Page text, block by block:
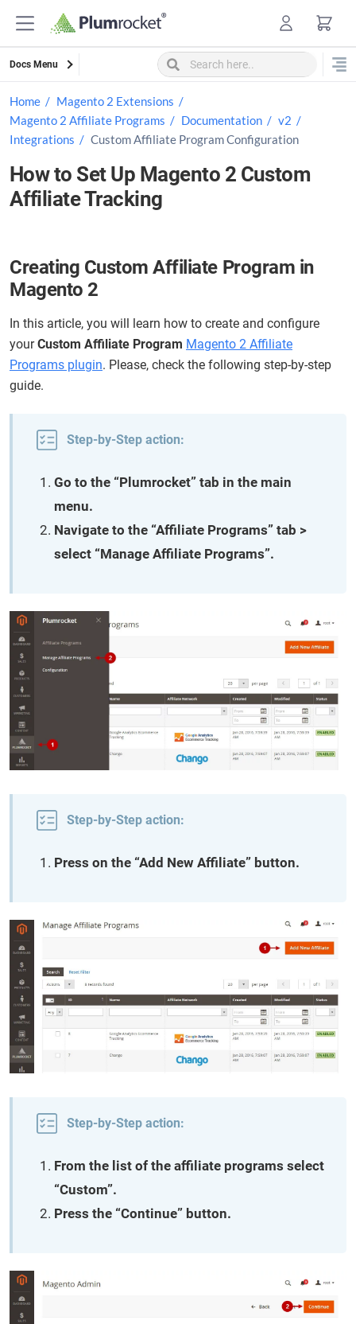
Docs Menu
Home
Magento 2 Extensions
Magento 2 Affiliate Programs
Documentation
v2
Integrations
Custom Affiliate Program Configuration
How to Set Up Magento 2 Custom
Affiliate Tracking
Creating Custom Affiliate Program in
Magento 2
In this article, you will learn how to create and configure
yourCustom Affiliate Program Magento 2 Affiliate
Programs plugin. Please, check the following step-by-step
guide.
Step-by-Step action:
Go to the “Plumrocket” tab in the main
menu.
Navigate to the “Affiliate Programs” tab >
select “Manage Affiliate Programs”.
Step-by-Step action:
Press on the “Add New Affiliate” button.
Step-by-Step action:
From the list of the affiliate programs select
“Custom”.
Press the “Continue” button.